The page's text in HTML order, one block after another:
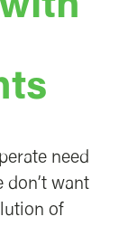
need
don’t want
of